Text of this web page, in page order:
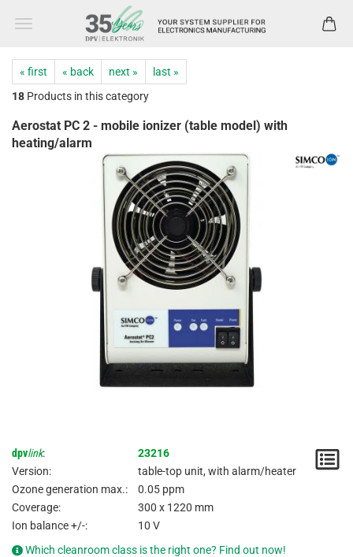
« first « back next »
last »
18 Products in this category
Aerostat PC 2 - mobile ionizer (table model) with
heating/alarm
dpvlink:
23216
Version:
table-top unit, with alarm/heater
Ozone generation max.:
0.05 ppm
Coverage:
300 x 1220 mm
Ion balance +/-:
10 V
Which cleanroom class is the right one? Find out now!